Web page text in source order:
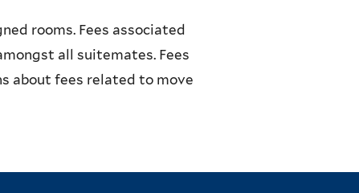
rooms. Fees associated
all suitemates. Fees
about fees related to move